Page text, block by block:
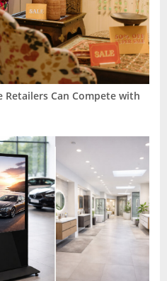
Can Compete with